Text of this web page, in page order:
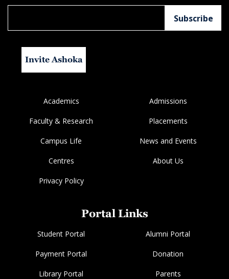
Invite Ashoka
Academics Admissions
Faculty & Research Placements
Campus Life News and Events
Centres About Us
Privacy Policy
Portal Links
Student Portal Alumni Portal
Payment Portal Donation
Library Portal Parents